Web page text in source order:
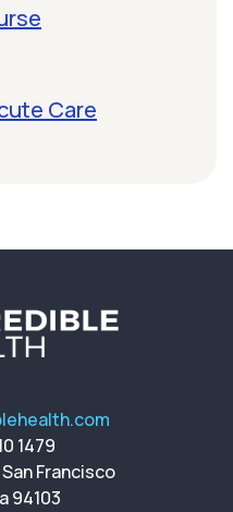
Care
1479
Francisco
94103